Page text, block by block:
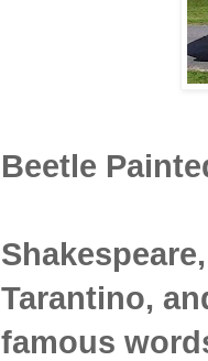
Beetle
Tarantino,
famous